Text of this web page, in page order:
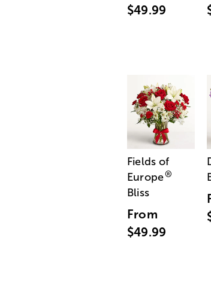
$49.99
Fields of
Europe®
Bliss
From
$49.99